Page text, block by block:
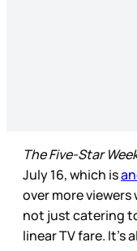
The Five-Star
July 16, which is
over more
not just catering
linear TV fare. It’s